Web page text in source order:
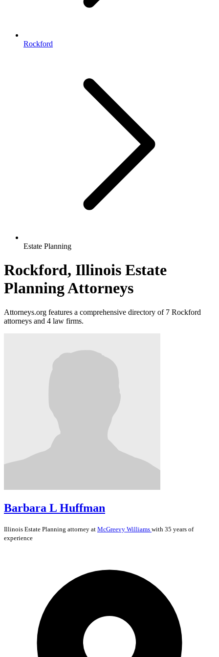
Rockford
Estate Planning
Rockford, Illinois Estate
Planning Attorneys
Attorneys.org features a comprehensive directory of 7 Rockford
attorneys and 4 law firms.
Barbara L Huffman
Illinois Estate Planning attorney at McGreevy Williams with 35 years of
experience